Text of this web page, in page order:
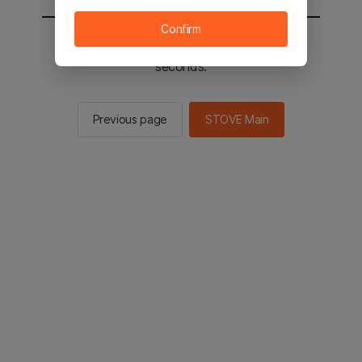
You will be sent to the STOVE main in 3
seconds.
Previous page STOVE Main
Confirm